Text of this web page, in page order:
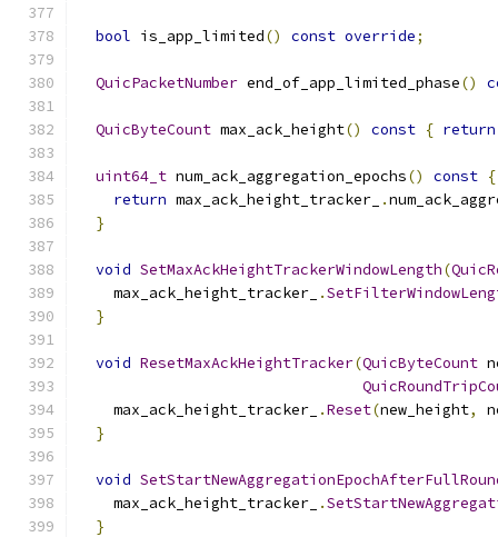
bool is_app_limited() const override;
QuicPacketNumber end_of_app_limited_phase()
QuicByteCount max_ack_height() const { return
uint64_t num_ack_aggregation_epochs() const {
return max_ack_height_tracker_ .
}
void SetMaxAckHeightTrackerWindowLength(
    max_ack_height_tracker_
.
}
void ResetMaxAckHeightTracker(QuicByteCount
    max_ack_height_tracker_
.Reset(new_height,
}
void
    max_ack_height_tracker_
.
}